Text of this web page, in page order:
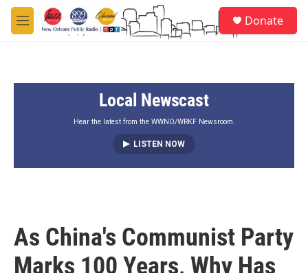
Skip to main content
M
e
Donate
Local Newscast
Hear the latest from the WWNO/WRKF Newsroom.
LISTEN NOW
As China's Communist Party
Marks 100 Years, Why Has